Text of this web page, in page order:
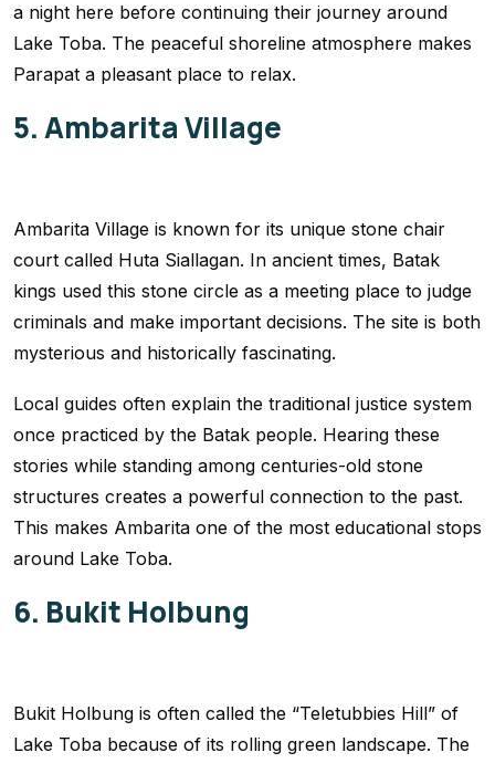
a night here before continuing their journey around
Lake Toba. The peaceful shoreline atmosphere makes
Parapat a pleasant place to relax.
5. Ambarita Village
Ambarita Village is known for its unique stone chair
court called Huta Siallagan. In ancient times, Batak
kings used this stone circle as a meeting place to judge
criminals and make important decisions. The site is both
mysterious and historically fascinating.
Local guides often explain the traditional justice system
once practiced by the Batak people. Hearing these
stories while standing among centuries-old stone
structures creates a powerful connection to the past.
This makes Ambarita one of the most educational stops
around Lake Toba.
6. Bukit Holbung
Bukit Holbung is often called the “Teletubbies Hill” of
Lake Toba because of its rolling green landscape. The